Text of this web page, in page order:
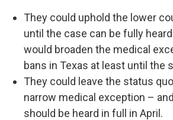
They could uphold the lower
until the case can be fully
would broaden the medical
bans in Texas at least until the
They could leave the status
narrow medical exception –
should be heard in full in April.